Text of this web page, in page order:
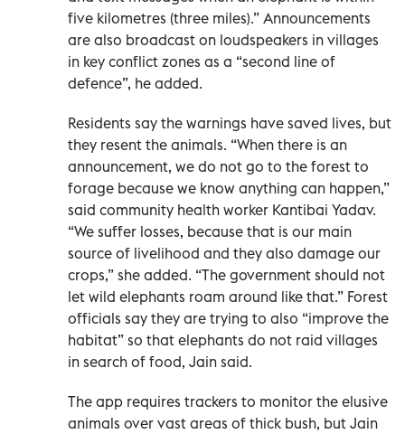
five kilometres (three miles).” Announcements
are also broadcast on loudspeakers in villages
in key conflict zones as a “second line of
defence”, he added.
Residents say the warnings have saved lives, but
they resent the animals. “When there is an
announcement, we do not go to the forest to
forage because we know anything can happen,”
said community health worker Kantibai Yadav.
“We suffer losses, because that is our main
source of livelihood and they also damage our
crops,” she added. “The government should not
let wild elephants roam around like that.” Forest
officials say they are trying to also “improve the
habitat” so that elephants do not raid villages
in search of food, Jain said.
The app requires trackers to monitor the elusive
animals over vast areas of thick bush, but Jain